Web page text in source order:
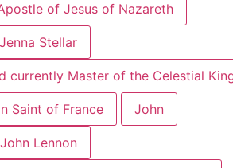
of Jesus of Nazareth
Jenna Stellar
currently Master of the Celestial
Saint of France John
John Lennon